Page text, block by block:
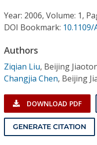
Institutional CSDL
Subscriptions
Resources
Year: 2006, Volume: 1,
DOI Bookmark: 10.1109/
Authors
Ziqian Liu, Beijing
Changjia Chen, Beijing
DOWNLOAD PDF
GENERATE CITATION